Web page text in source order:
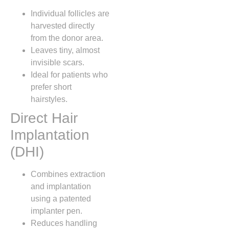
Individual follicles are
harvested directly
from the donor area.
Leaves tiny, almost
invisible scars.
Ideal for patients who
prefer short
hairstyles.
Direct Hair
Implantation
(DHI)
Combines extraction
and implantation
using a patented
implanter pen.
Reduces handling